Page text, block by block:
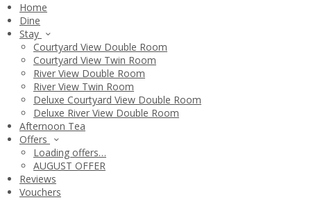
Home
Dine
Stay
Courtyard View Double Room
Courtyard View Twin Room
River View Double Room
River View Twin Room
Deluxe Courtyard View Double Room
Deluxe River View Double Room
Afternoon Tea
Offers
Loading offers…
AUGUST OFFER
Reviews
Vouchers